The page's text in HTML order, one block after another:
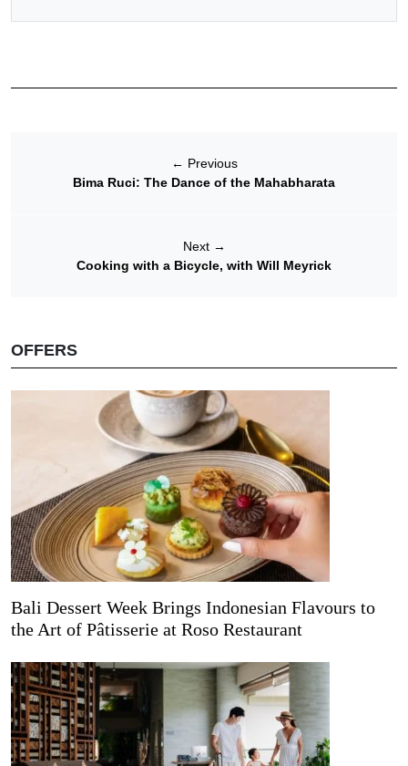
← Previous
Bima Ruci: The Dance of the Mahabharata
Next →
Cooking with a Bicycle, with Will Meyrick
OFFERS
Bali Dessert Week Brings Indonesian Flavours to
the Art of Pâtisserie at Roso Restaurant